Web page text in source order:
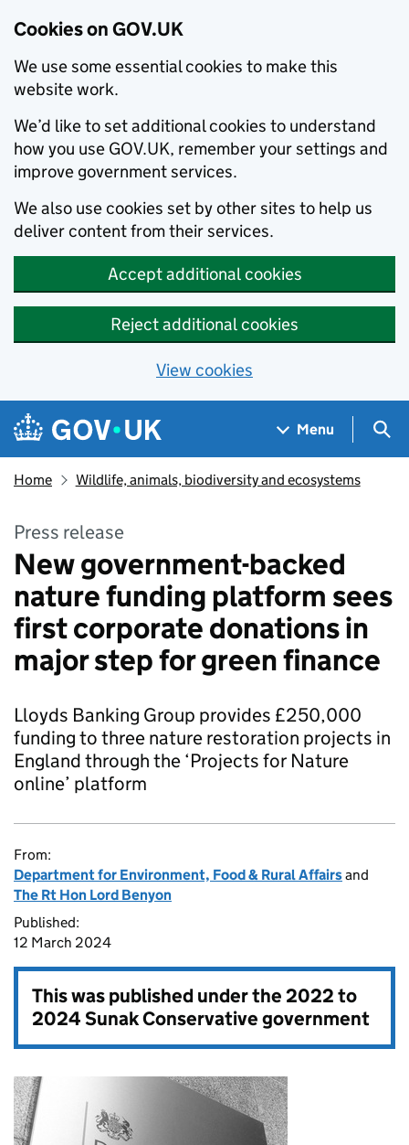
Cookies on GOV.UK
We use some essential cookies to make this
website work.
We’d like to set additional cookies to understand
how you use GOV.UK, remember your settings and
improve government services.
We also use cookies set by other sites to help us
deliver content from their services.
Accept additional cookies
Reject additional cookies
View cookies
Skip to main content
Navigation menu
Menu
Home Wildlife, animals, biodiversity and ecosystems
Press release
New government-backed
nature funding platform sees
first corporate donations in
major step for green finance
Lloyds Banking Group provides £250,000
funding to three nature restoration projects in
England through the ‘Projects for Nature
online’ platform
From:
Department for Environment, Food & Rural Affairsand
The Rt Hon Lord Benyon
Published:
12 March 2024
This was published under the2022 to
2024 Sunak Conservative government